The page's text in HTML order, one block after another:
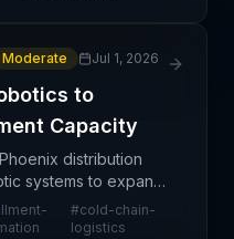
Moderate Jul 1, 2026
to
Capacity
distribution
systems to expand
product variety
investme
#cold-chain-
logistics